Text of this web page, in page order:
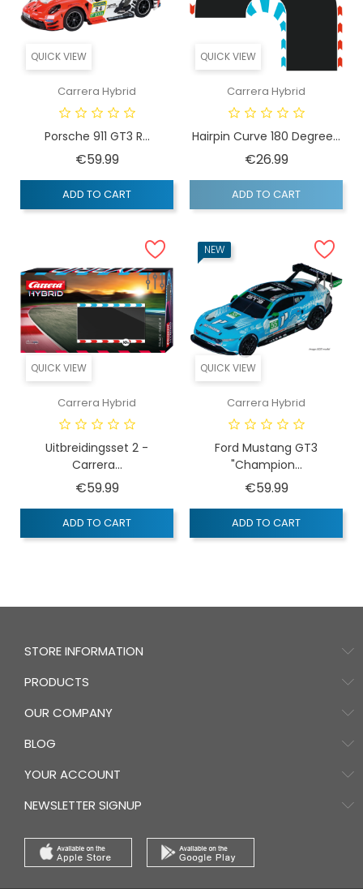
QUICK VIEW
Carrera Hybrid
Porsche 911 GT3 R...
€59.99Price
ADD TO CART
QUICK VIEW
Carrera Hybrid
Hairpin Curve 180 Degree...
€26.99Price
ADD TO CART
QUICK VIEW
Carrera Hybrid
Uitbreidingsset 2 -
Carrera...
€59.99Price
ADD TO CART
QUICK VIEW
NEW
Carrera Hybrid
Ford Mustang GT3
"Champion...
€59.99Price
ADD TO CART
STORE INFORMATION
PRODUCTS
OUR COMPANY
BLOG
YOUR ACCOUNT
NEWSLETTER SIGNUP